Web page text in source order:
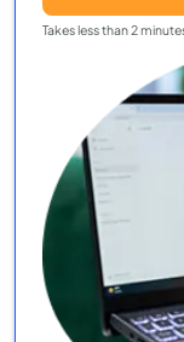
Takes less than 2